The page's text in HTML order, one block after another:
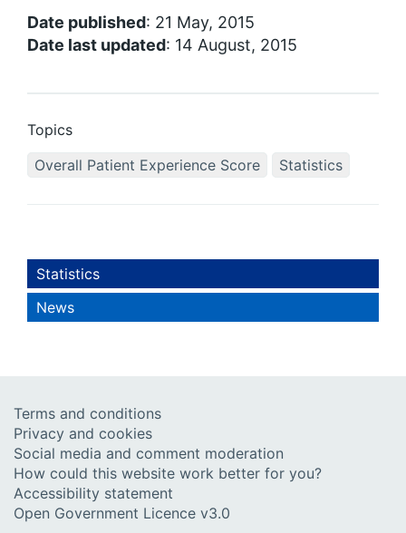
Date published: 21 May, 2015
Date last updated: 14 August, 2015
Topics
Overall Patient Experience Score
Statistics
Statistics
News
Terms and conditions
Privacy and cookies
Social media and comment moderation
How could this website work better for you?
Accessibility statement
Open Government Licence v3.0